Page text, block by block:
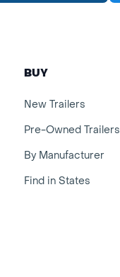
BUY
New Trailers
Pre-Owned Trailers
By Manufacturer
Find in States